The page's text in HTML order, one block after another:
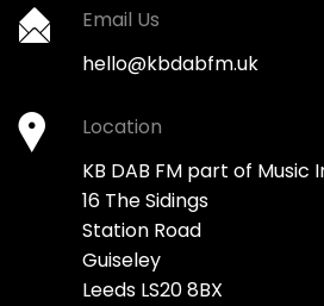
Email Us
hello@kbdabfm.uk
Location
KB DAB FM part of Music
16 The Sidings
Station Road
Guiseley
Leeds LS20 8BX